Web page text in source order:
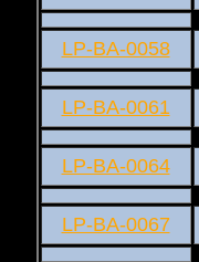
LP-BA-0058
LP-BA-0061
LP-BA-0064
LP-BA-0067